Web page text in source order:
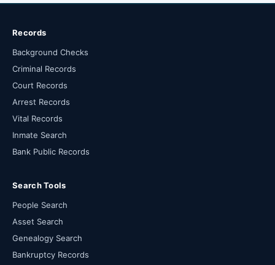
Records
Background Checks
Criminal Records
Court Records
Arrest Records
Vital Records
Inmate Search
Bank Public Records
Search Tools
People Search
Asset Search
Genealogy Search
Bankruptcy Records